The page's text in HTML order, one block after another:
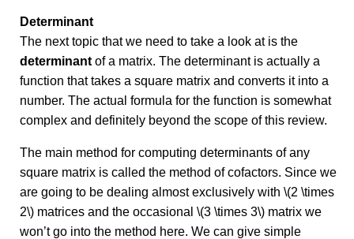
Determinant
The next topic that we need to take a look at is the
determinant of a matrix. The determinant is actually a
function that takes a square matrix and converts it into a
number. The actual formula for the function is somewhat
complex and definitely beyond the scope of this review.
The main method for computing determinants of any
square matrix is called the method of cofactors. Since we
are going to be dealing almost exclusively with \(2 \times
2\) matrices and the occasional \(3 \times 3\) matrix we
won’t go into the method here. We can give simple